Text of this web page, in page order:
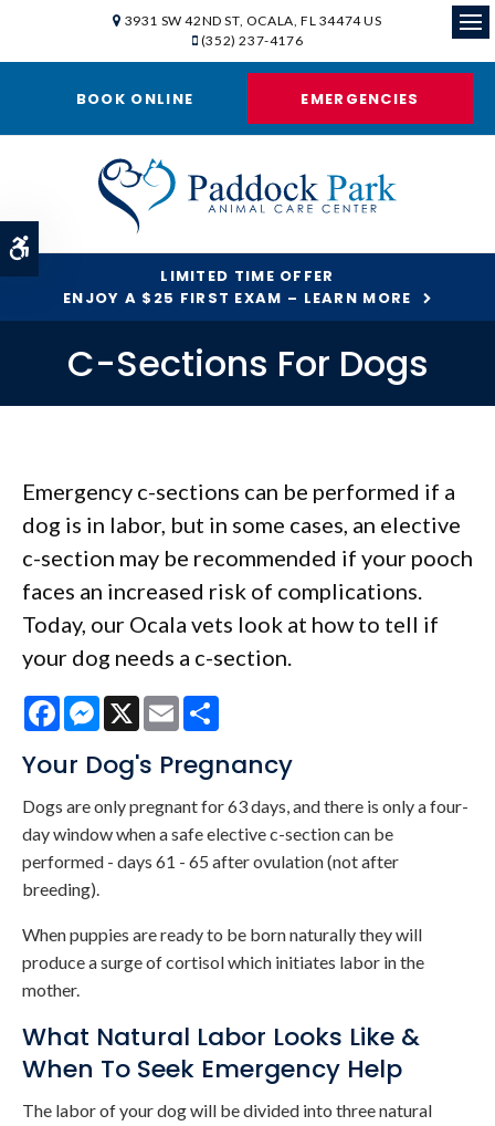
3931 SW 42ND ST OCALA FL 34474US
(352) 237-4176
BOOK ONLINE EMERGENCIES
LIMITED TIME OFFER
ENJOY A $25 FIRST EXAM – LEARN MORE
C-Sections For Dogs
Emergency c-sections can be performed if a
dog is in labor, but in some cases, an elective
c-section may be recommended if your pooch
faces an increased risk of complications.
Today, our Ocala vets look at how to tell if
your dog needs a c-section.
FacebookMessenger
X Email
Your Dog's Pregnancy
Dogs are only pregnant for 63 days, and there is only a four-
day window when a safe elective c-section can be
performed - days 61 - 65 after ovulation (not after
breeding).
When puppies are ready to be born naturally they will
produce a surge of cortisol which initiates labor in the
mother.
What Natural Labor Looks Like &
When To Seek Emergency Help
The labor of your dog will be divided into three natural